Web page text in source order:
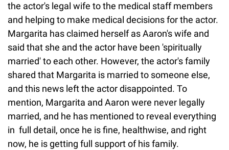
the actor's legal wife to the medical staff members
and helping to make medical decisions for the actor.
Margarita has claimed herself as Aaron's wife and
said that she and the actor have been 'spiritually
married' to each other. However, the actor's family
shared that Margarita is married to someone else,
and this news left the actor disappointed. To
mention, Margarita and Aaron were never legally
married, and he has mentioned to reveal everything
in full detail, once he is fine, healthwise, and right
now, he is getting full support of his family.